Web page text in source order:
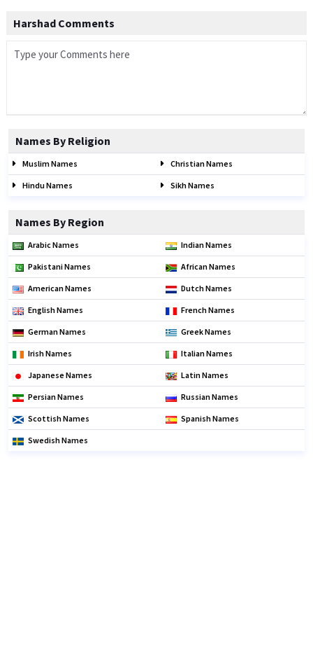
Harshad Comments
Names By Religion
Muslim Names Christian Names
Hindu Names Sikh Names
Names By Region
Arabic Names Indian Names
Pakistani Names African Names
American Names Dutch Names
English Names French Names
German Names Greek Names
Irish Names Italian Names
Japanese Names Latin Names
Persian Names Russian Names
Scottish Names Spanish Names
Swedish Names